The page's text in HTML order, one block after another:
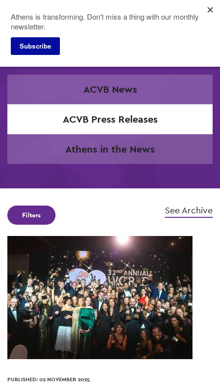
main
content
Press
ACVB News
ACVB Press Releases
Athens in the News
Filters See Archive
PUBLISHED: 02 NOVEMBER 2025
Athens is transforming. Don't miss a thing with our monthly
newsletter.
Subscribe